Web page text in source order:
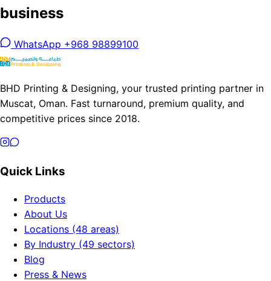
business
WhatsApp +968 98899100
BHD Printing & Designing, your trusted printing partner in
Muscat, Oman. Fast turnaround, premium quality, and
competitive prices since 2018.
Quick Links
Products
About Us
Locations (48 areas)
By Industry (49 sectors)
Blog
Press & News